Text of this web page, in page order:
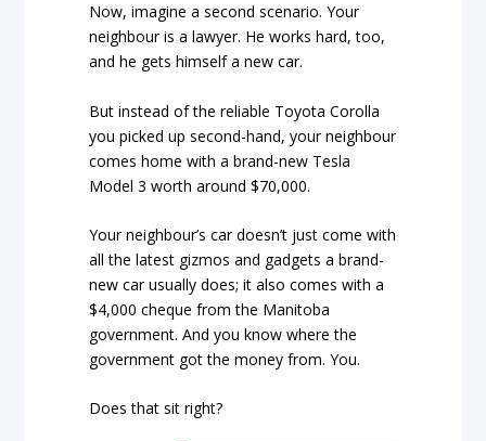
Now, imagine a second scenario. Your
neighbour is a lawyer. He works hard, too,
and he gets himself a new car.
But instead of the reliable Toyota Corolla
you picked up second-hand, your neighbour
comes home with a brand-new Tesla
Model 3 worth around $70,000.
Your neighbour’s car doesn’t just come with
all the latest gizmos and gadgets a brand-
new car usually does; it also comes with a
$4,000 cheque from the Manitoba
government. And you know where the
government got the money from. You.
Does that sit right?